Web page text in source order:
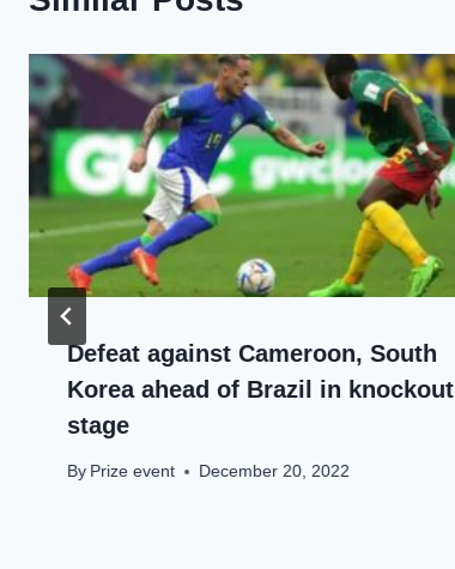
Defeat against Cameroon, South
Korea ahead of Brazil in knockout
stage
By Prize event December 20, 2022